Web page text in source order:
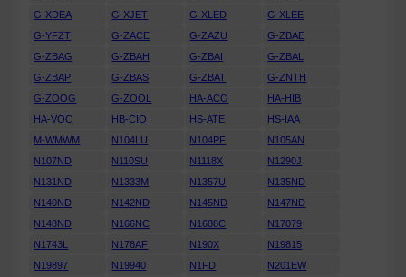
G-XDEA
G-XJET G-XLED
G-XLEE
G-YFZT
G-ZACE G-ZAZU
G-ZBAE
G-ZBAG
G-ZBAH G-ZBAI
G-ZBAL
G-ZBAP
G-ZBAS G-ZBAT
G-ZNTH
G-ZOOG
G-ZOOL HA-ACO
HA-HIB
HA-VOC
HB-CIO HS-ATE
HS-IAA
M-WMWM
N104LU N104PF
N105AN
N107ND
N110SU N1118X
N1290J
N131ND
N1333M N1357U
N135ND
N140ND
N142ND N145ND
N147ND
N148ND
N166NC N1688C
N17079
N1743L
N178AF N190X
N19815
N19897
N19940 N1FD
N201EW